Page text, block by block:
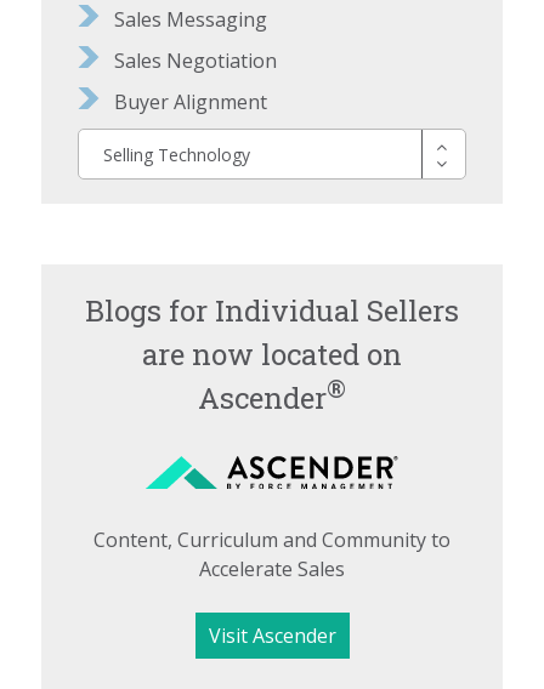
Sales Messaging
Sales Negotiation
Buyer Alignment
Selling Technology
Blogs for Individual Sellers
are now located on
Ascender®
Content, Curriculum and Community to
Accelerate Sales
Visit Ascender